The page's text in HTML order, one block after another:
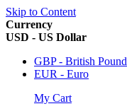
Skip to Content
Currency
USD - US Dollar
GBP - British Pound
EUR - Euro
My Cart